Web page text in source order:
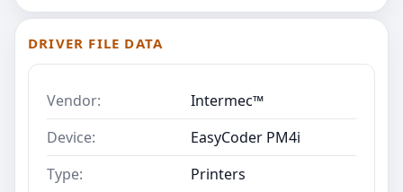
DRIVER FILE DATA
Vendor:
Intermec™
Device:
EasyCoder PM4i
Type:
Printers